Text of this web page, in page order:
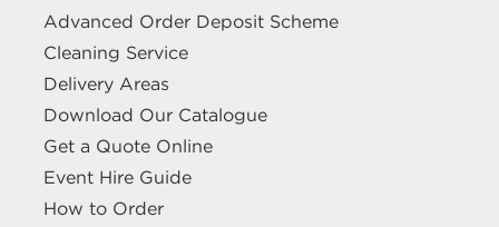
Advanced Order Deposit Scheme
Cleaning Service
Delivery Areas
Download Our Catalogue
Get a Quote Online
Event Hire Guide
How to Order